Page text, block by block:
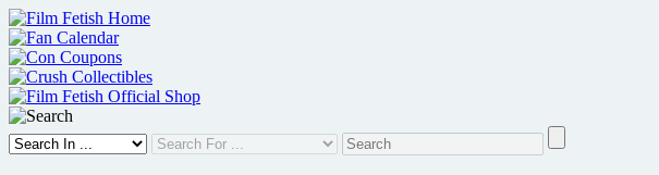
Skip
to
content